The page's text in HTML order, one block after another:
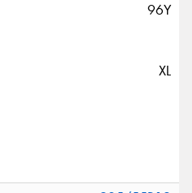
96Y
XL